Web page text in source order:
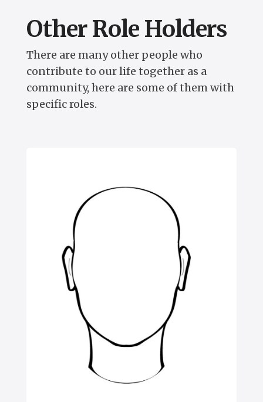
Other Role Holders
There are many other people who
contribute to our life together as a
community, here are some of them with
specific roles.